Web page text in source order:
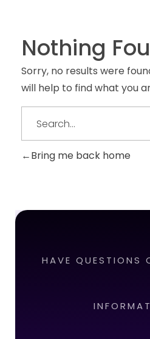
Nothing
Sorry, no results were
will help to find what you
Bring me back home
HAVE QUESTIONS